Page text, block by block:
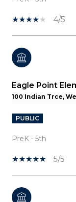
4/5
Eagle Point
100 Indian Trce,
PUBLIC
PreK - 5th
5/5